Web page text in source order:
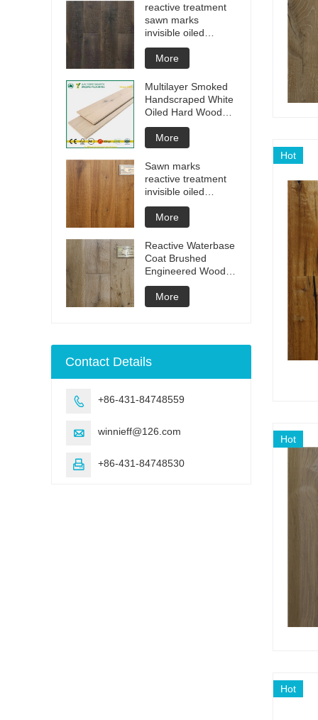
Hot
Hot
Hot
reactive treatment
sawn marks
invisible oiled
engineered flooring
More
Multilayer Smoked
Handscraped White
Oiled Hard Wood
Floors
More
Sawn marks
reactive treatment
invisible oiled
engineered flooring
More
Reactive Waterbase
Coat Brushed
Engineered Wood
Flooring
More
Contact Details
 +86-431-84748559
 winnieff@126.com
 +86-431-84748530